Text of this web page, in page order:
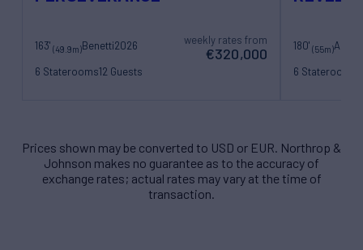
163' (49.9m)Benetti2026
6 Staterooms12 Guests
weekly rates from
€320,000 180'(55m)Amels
6 Staterooms
Prices shown may be converted to USD or EUR. Northrop &
Johnson makes no guarantee as to the accuracy of
exchange rates; actual rates may vary at the time of
transaction.